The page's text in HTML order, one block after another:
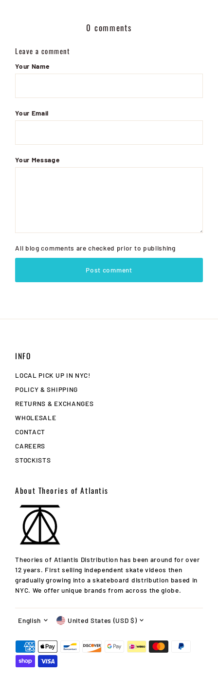
0 comments
Leave a comment
Your Name
Your Email
Your Message
All blog comments are checked prior to publishing
Post comment
INFO
LOCAL PICK UP IN NYC!
POLICY & SHIPPING
RETURNS & EXCHANGES
WHOLESALE
CONTACT
CAREERS
STOCKISTS
About Theories of Atlantis
Theories of Atlantis Distribution has been around for over
12 years. First selling independent skate videos then
gradually growing into a skateboard distribution based in
NYC. We offer unique brands from across the globe.
English Currency
United States (USD $)
10% OFF!
info on new releases, updates, specials, events & more!
Enter
Email
Address